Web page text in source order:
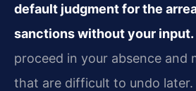
default judgment for the
sanctions without your input.
proceed in your absence and
that are difficult to undo later.